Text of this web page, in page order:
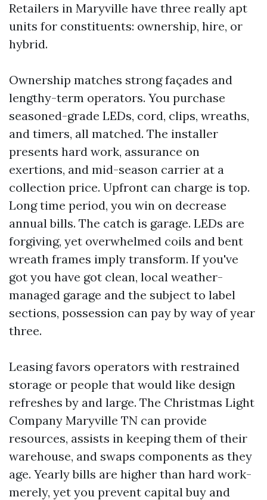
Retailers in Maryville have three really apt
units for constituents: ownership, hire, or
hybrid.
Ownership matches strong façades and
lengthy-term operators. You purchase
seasoned-grade LEDs, cord, clips, wreaths,
and timers, all matched. The installer
presents hard work, assurance on
exertions, and mid-season carrier at a
collection price. Upfront can charge is top.
Long time period, you win on decrease
annual bills. The catch is garage. LEDs are
forgiving, yet overwhelmed coils and bent
wreath frames imply transform. If you've
got you have got clean, local weather-
managed garage and the subject to label
sections, possession can pay by way of year
three.
Leasing favors operators with restrained
storage or people that would like design
refreshes by and large. The Christmas Light
Company Maryville TN can provide
resources, assists in keeping them of their
warehouse, and swaps components as they
age. Yearly bills are higher than hard work-
merely, yet you prevent capital buy and